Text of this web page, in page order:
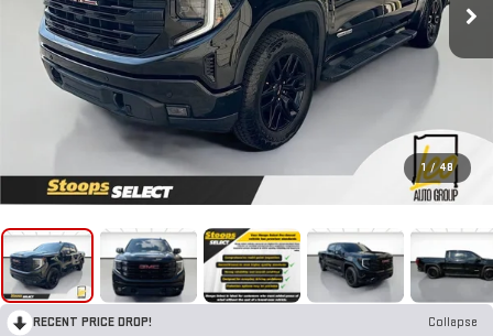
1 / 48
RECENT PRICE DROP!
Collapse